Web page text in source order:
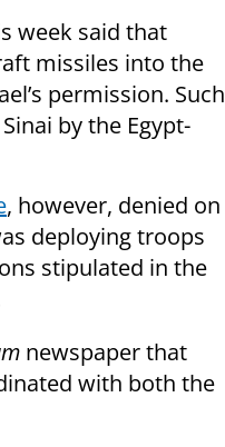
week said that
missiles into the
permission. Such
by the Egypt-
, however, denied on
deploying troops
stipulated in the
newspaper that
with both the